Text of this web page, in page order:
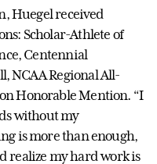
Huegel received
Scholar-Athlete of
Centennial
NCAA Regional All-
Honorable Mention. “I
without my
is more than enough,
realize my hard work is